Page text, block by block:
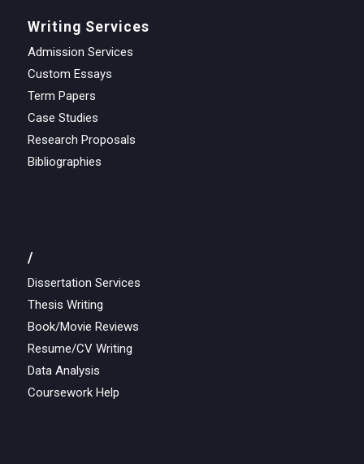
Writing Services
Admission Services
Custom Essays
Term Papers
Case Studies
Research Proposals
Bibliographies
/
Dissertation Services
Thesis Writing
Book/Movie Reviews
Resume/CV Writing
Data Analysis
Coursework Help